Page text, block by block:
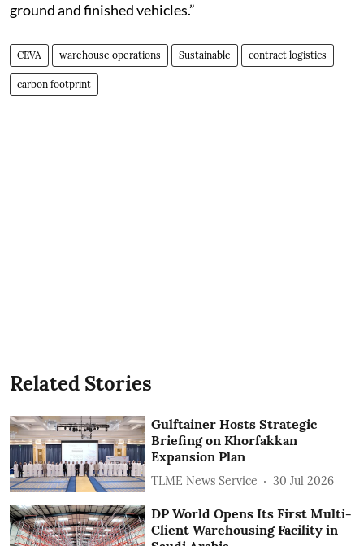
ground and finished vehicles.”
CEVA warehouse operations Sustainable contract logistics
carbon footprint
Related Stories
Gulftainer Hosts Strategic
Briefing on Khorfakkan
Expansion Plan
TLME News Service 30 Jul 2026
DP World Opens Its First Multi-
Client Warehousing Facility in